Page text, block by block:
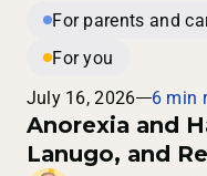
For parents and
For you
July 16, 2026
6 min
Anorexia and
Lanugo, and